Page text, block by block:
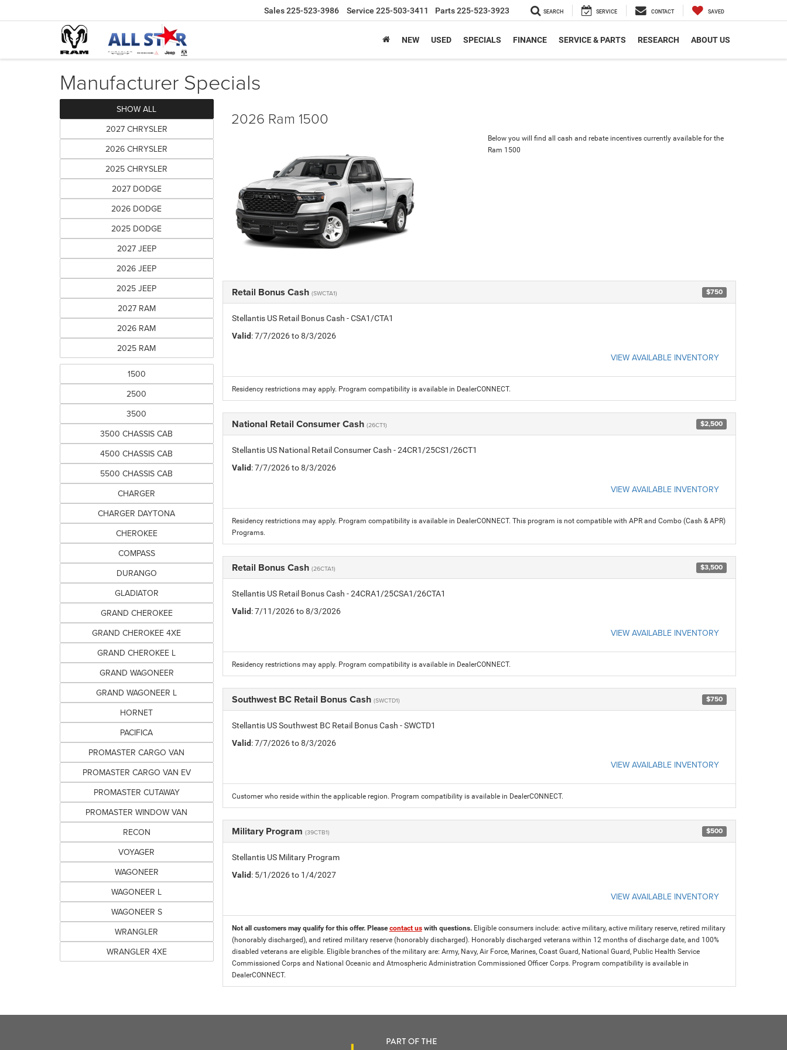
Sales225-523-3986 Service 225-503-3411 Parts225-523-3923 SEARCH SERVICE CONTACT SAVED
NEW USED SPECIALS FINANCE SERVICE & PARTS RESEARCH ABOUT US
Manufacturer Specials
SHOW ALL
2027 CHRYSLER
2026 CHRYSLER
2025 CHRYSLER
2027 DODGE
2026 DODGE
2025 DODGE
2027 JEEP
2026 JEEP
2025 JEEP
2027 RAM
2026 RAM
2025 RAM
1500
2500
3500
3500 CHASSIS CAB
4500 CHASSIS CAB
5500 CHASSIS CAB
CHARGER
CHARGER DAYTONA
CHEROKEE
COMPASS
DURANGO
GLADIATOR
GRAND CHEROKEE
GRAND CHEROKEE 4XE
GRAND CHEROKEE L
GRAND WAGONEER
GRAND WAGONEER L
HORNET
PACIFICA
PROMASTER CARGO VAN
PROMASTER CARGO VAN EV
PROMASTER CUTAWAY
PROMASTER WINDOW VAN
RECON
VOYAGER
WAGONEER
WAGONEER L
WAGONEER S
WRANGLER
WRANGLER 4XE
2026 Ram 1500
Below you will find all cash and rebate incentives currently available for the
Ram 1500
Retail Bonus Cash (SWCTA1) $750
Stellantis US Retail Bonus Cash - CSA1/CTA1
Valid: 7/7/2026 to 8/3/2026
VIEW AVAILABLE INVENTORY
Residency restrictions may apply. Program compatibility is available in DealerCONNECT.
National Retail Consumer Cash (26CT1) $2,500
Stellantis US National Retail Consumer Cash - 24CR1/25CS1/26CT1
Valid: 7/7/2026 to 8/3/2026
VIEW AVAILABLE INVENTORY
Residency restrictions may apply. Program compatibility is available in DealerCONNECT. This program is not compatible with APR and Combo (Cash & APR)
Programs.
Retail Bonus Cash (26CTA1) $3,500
Stellantis US Retail Bonus Cash - 24CRA1/25CSA1/26CTA1
Valid: 7/11/2026 to 8/3/2026
VIEW AVAILABLE INVENTORY
Residency restrictions may apply. Program compatibility is available in DealerCONNECT.
Southwest BC Retail Bonus Cash (SWCTD1) $750
Stellantis US Southwest BC Retail Bonus Cash - SWCTD1
Valid: 7/7/2026 to 8/3/2026
VIEW AVAILABLE INVENTORY
Customer who reside within the applicable region. Program compatibility is available in DealerCONNECT.
Military Program (39CTB1) $500
Stellantis US Military Program
Valid: 5/1/2026 to 1/4/2027
VIEW AVAILABLE INVENTORY
Not all customers may qualify for this offer. Pleasecontact uswith questions. Eligible consumers include: active military, active military reserve, retired military
(honorably discharged), and retired military reserve (honorably discharged). Honorably discharged veterans within 12 months of discharge date, and 100%
disabled veterans are eligible. Eligible branches of the military are: Army, Navy, Air Force, Marines, Coast Guard, National Guard, Public Health Service
Commissioned Corps and National Oceanic and Atmospheric Administration Commissioned Officer Corps. Program compatibility is available in
DealerCONNECT.